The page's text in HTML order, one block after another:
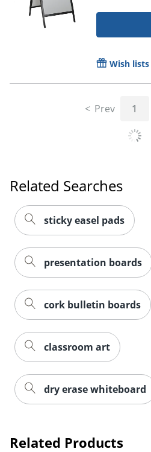
Wish lists
Prev 1
Related Searches
sticky easel pads
presentation boards
cork bulletin boards
classroom art
dry erase whiteboard
Related Products